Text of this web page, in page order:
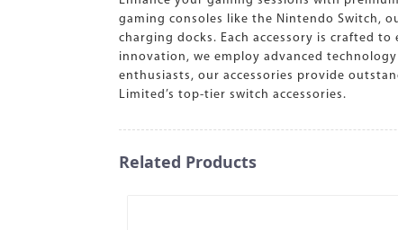
gaming consoles like the Nintendo Switch,
charging docks. Each accessory is crafted
innovation, we employ advanced
enthusiasts, our accessories provide
Limited’s top-tier switch accessories.
Related Products